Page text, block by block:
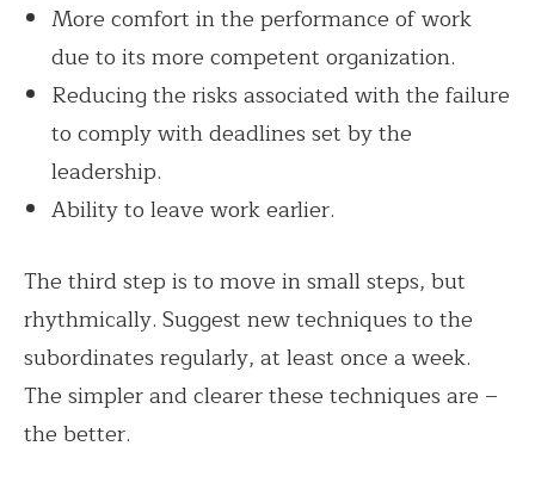
More comfort in the performance of work
due to its more competent organization.
Reducing the risks associated with the failure
to comply with deadlines set by the
leadership.
Ability to leave work earlier.
The third step is to move in small steps, but
rhythmically. Suggest new techniques to the
subordinates regularly, at least once a week.
The simpler and clearer these techniques are –
the better.